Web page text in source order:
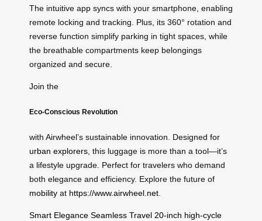
The intuitive app syncs with your smartphone, enabling
remote locking and tracking. Plus, its 360° rotation and
reverse function simplify parking in tight spaces, while
the breathable compartments keep belongings
organized and secure.
Join the
Eco-Conscious Revolution
with Airwheel’s sustainable innovation. Designed for
urban explorers , this luggage is more than a tool—it’s
a lifestyle upgrade. Perfect for travelers who demand
both elegance and efficiency. Explore the future of
mobility at https://www.airwheel.net
Smart Elegance Seamless Travel 20-inch high-cycle